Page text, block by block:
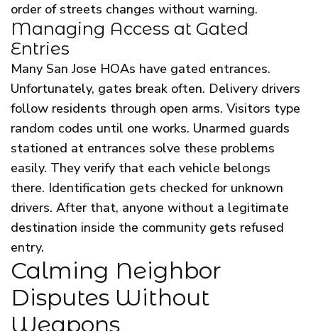
order of streets changes without warning.
Managing Access at Gated
Entries
Many San Jose HOAs have gated entrances.
Unfortunately, gates break often. Delivery drivers
follow residents through open arms. Visitors type
random codes until one works. Unarmed guards
stationed at entrances solve these problems
easily. They verify that each vehicle belongs
there. Identification gets checked for unknown
drivers. After that, anyone without a legitimate
destination inside the community gets refused
entry.
Calming Neighbor
Disputes Without
Weapons